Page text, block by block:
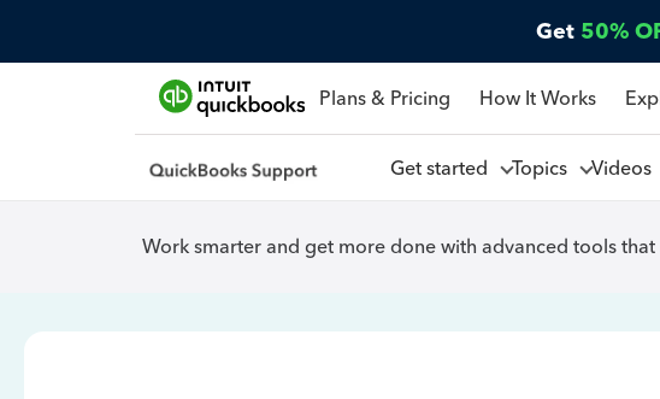
Get 50%
Plans & Pricing How It Works
Get started Topics Videos
Work smarter and get more done with advanced tools that